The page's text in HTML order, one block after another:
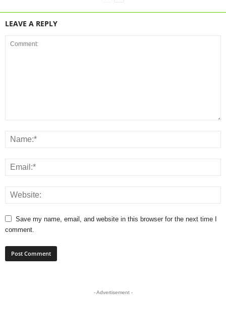
LEAVE A REPLY
Save my name, email, and website in this browser for the next time I
comment.
- Advertisement -